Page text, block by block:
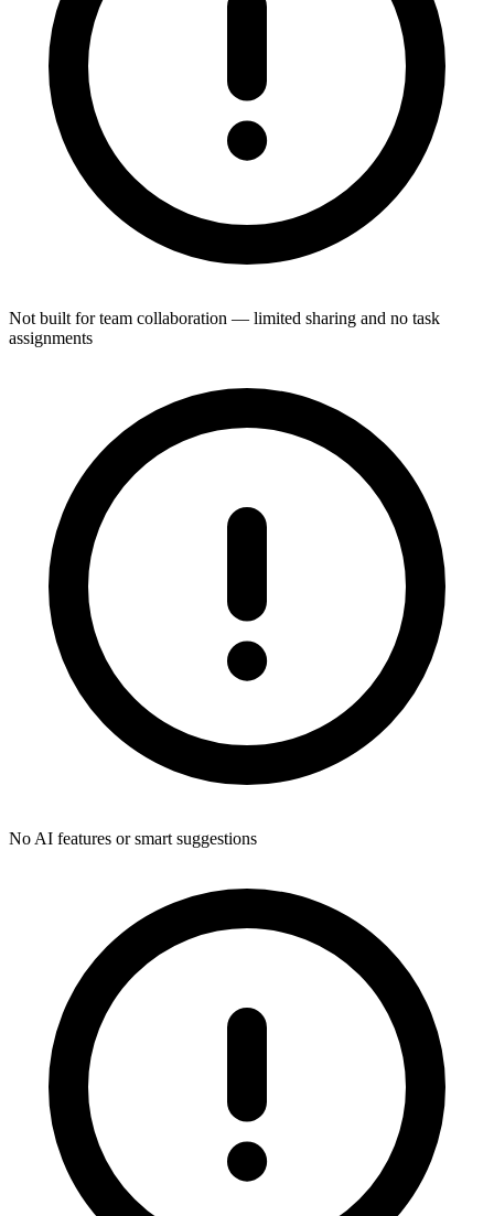
Not built for team collaboration — limited sharing and no task
assignments
No AI features or smart suggestions